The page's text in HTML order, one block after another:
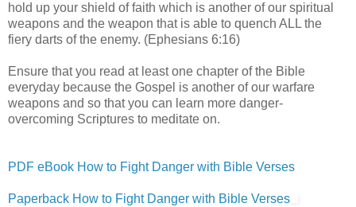
hold up your shield of faith which is another of our spiritual
weapons and the weapon that is able to quench ALL the
fiery darts of the enemy. (Ephesians 6:16)
Ensure that you read at least one chapter of the Bible
everyday because the Gospel is another of our warfare
weapons and so that you can learn more danger-
overcoming Scriptures to meditate on.
PDF eBook How to Fight Danger with Bible Verses
Paperback How to Fight Danger with Bible Verses